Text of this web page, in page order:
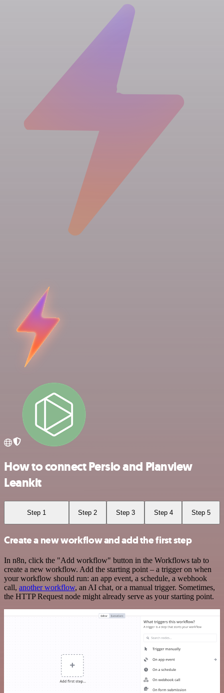
How to connect Persio and Planview
Leankit
Step 1 Step 2 Step 3 Step 4 Step 5
Create a new workflow and add the first step
In n8n, click the "Add workflow" button in the Workflows tab to
create a new workflow. Add the starting point – a trigger on when
your workflow should run: an app event, a schedule, a webhook
call, another workflow, an AI chat, or a manual trigger. Sometimes,
the HTTP Request node might already serve as your starting point.